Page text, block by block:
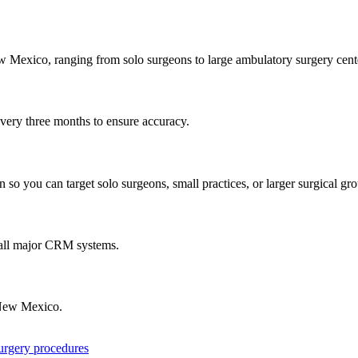
Mexico, ranging from solo surgeons to large ambulatory surgery
three months to ensure accuracy.
you can target solo surgeons, small practices, or larger surgical
major CRM systems.
Mexico.
procedures